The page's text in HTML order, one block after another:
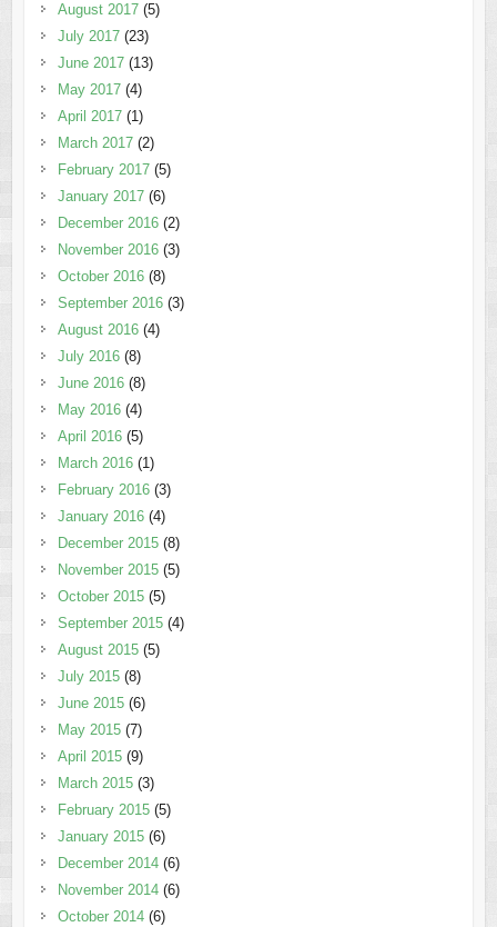
August 2017(5)
July 2017(23)
June 2017(13)
May 2017(4)
April 2017(1)
March 2017(2)
February 2017(5)
January 2017(6)
December 2016(2)
November 2016(3)
October 2016(8)
September 2016(3)
August 2016(4)
July 2016(8)
June 2016(8)
May 2016(4)
April 2016(5)
March 2016(1)
February 2016(3)
January 2016(4)
December 2015(8)
November 2015(5)
October 2015(5)
September 2015(4)
August 2015(5)
July 2015(8)
June 2015(6)
May 2015(7)
April 2015(9)
March 2015(3)
February 2015(5)
January 2015(6)
December 2014(6)
November 2014(6)
October 2014(6)